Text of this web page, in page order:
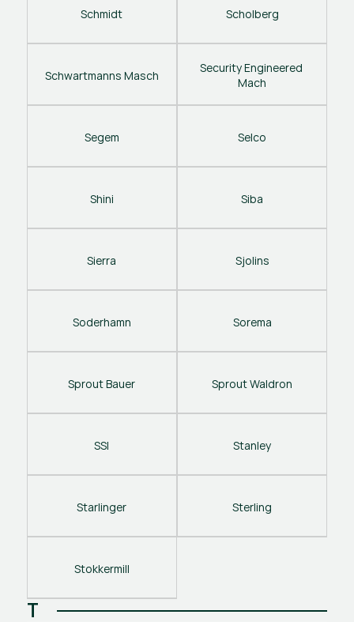
Schmidt Scholberg
Schwartmanns Masch
Security Engineered
Mach
Segem Selco
Shini Siba
Sierra Sjolins
Soderhamn Sorema
Sprout Bauer Sprout Waldron
SSI Stanley
Starlinger Sterling
Stokkermill
T